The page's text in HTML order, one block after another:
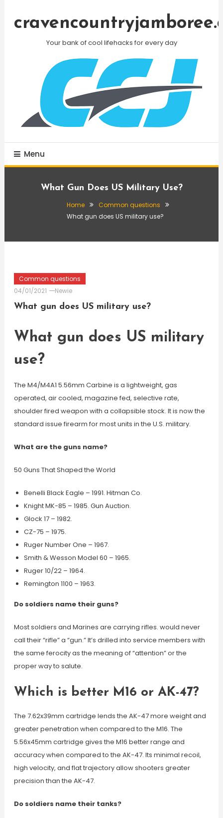
Your bank of cool lifehacks for every day
Menu
What Gun Does US Military Use?
Home
Common questions
What gun does US military use?
Common questions
04/01/2021
Newie
What gun does US military use?
What gun does US military
use?
The M4/M4A1 5.56mm Carbine is a lightweight, gas
operated, air cooled, magazine fed, selective rate,
shoulder fired weapon with a collapsible stock. It is now the
standard issue firearm for most units in the U.S. military.
What are the guns name?
50 Guns That Shaped the World
Benelli Black Eagle – 1991. Hitman Co.
Knight MK-85 – 1985. Gun Auction.
Glock 17 – 1982.
CZ-75 – 1975.
Ruger Number One – 1967.
Smith & Wesson Model 60 – 1965.
Ruger 10/22 – 1964.
Remington 1100 – 1963.
Do soldiers name their guns?
Most soldiers and Marines are carrying rifles. would never
call their “rifle” a “gun.” It’s drilled into service members with
the same ferocity as the meaning of “attention” or the
proper way to salute.
Which is better M16 or AK-47?
The 7.62x39mm cartridge lends the AK-47 more weight and
greater penetration when compared to the M16. The
5.56x45mm cartridge gives the M16 better range and
accuracy when compared to the AK-47. Its minimal recoil,
high velocity, and flat trajectory allow shooters greater
precision than the AK-47.
Do soldiers name their tanks?